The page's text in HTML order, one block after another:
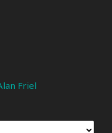
Friel